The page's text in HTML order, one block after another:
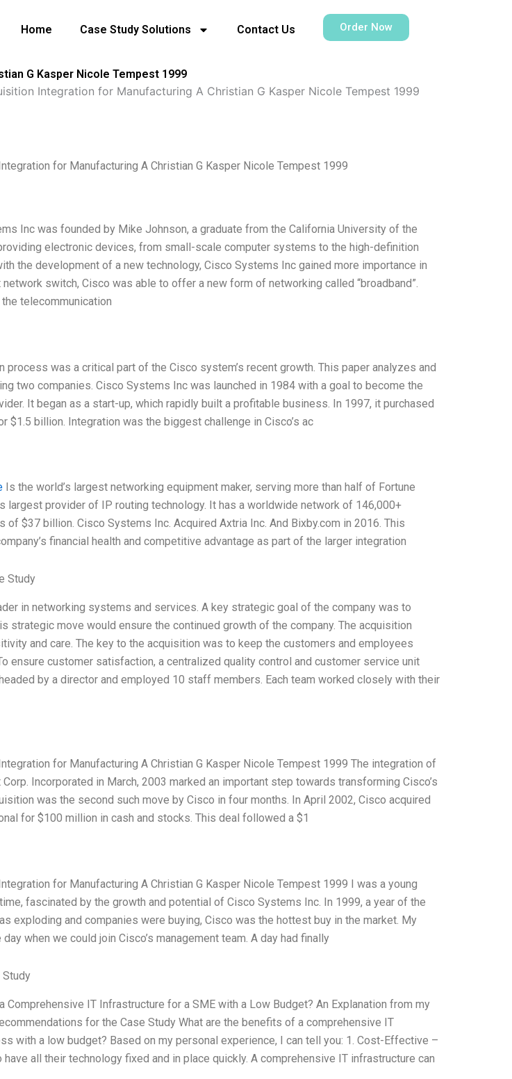
Home Case Study Solutions Contact Us Order Now
G Kasper Nicole Tempest 1999
Integration for Manufacturing A Christian G Kasper Nicole Tempest 1999
for Manufacturing A Christian G Kasper Nicole Tempest 1999
Inc was founded by Mike Johnson, a graduate from the California University of the
electronic devices, from small-scale computer systems to the high-definition
the development of a new technology, Cisco Systems Inc gained more importance in
switch, Cisco was able to offer a new form of networking called “broadband”.
telecommunication
process was a critical part of the Cisco system’s recent growth. This paper analyzes and
two companies. Cisco Systems Inc was launched in 1984 with a goal to become the
It began as a start-up, which rapidly built a profitable business. In 1997, it purchased
$1.5 billion. Integration was the biggest challenge in Cisco’s ac
Is the world’s largest networking equipment maker, serving more than half of Fortune
largest provider of IP routing technology. It has a worldwide network of 146,000+
of $37 billion. Cisco Systems Inc. Acquired Axtria Inc. And Bixby.com in 2016. This
financial health and competitive advantage as part of the larger integration
Study
in networking systems and services. A key strategic goal of the company was to
strategic move would ensure the continued growth of the company. The acquisition
and care. The key to the acquisition was to keep the customers and employees
ensure customer satisfaction, a centralized quality control and customer service unit
by a director and employed 10 staff members. Each team worked closely with their
for Manufacturing A Christian G Kasper Nicole Tempest 1999 The integration of
Incorporated in March, 2003 marked an important step towards transforming Cisco’s
was the second such move by Cisco in four months. In April 2002, Cisco acquired
for $100 million in cash and stocks. This deal followed a $1
for Manufacturing A Christian G Kasper Nicole Tempest 1999 I was a young
fascinated by the growth and potential of Cisco Systems Inc. In 1999, a year of the
exploding and companies were buying, Cisco was the hottest buy in the market. My
when we could join Cisco’s management team. A day had finally
Study
Comprehensive IT Infrastructure for a SME with a Low Budget? An Explanation from my
for the Case Study What are the benefits of a comprehensive IT
with a low budget? Based on my personal experience, I can tell you: 1. Cost-Effective –
all their technology fixed and in place quickly. A comprehensive IT infrastructure can